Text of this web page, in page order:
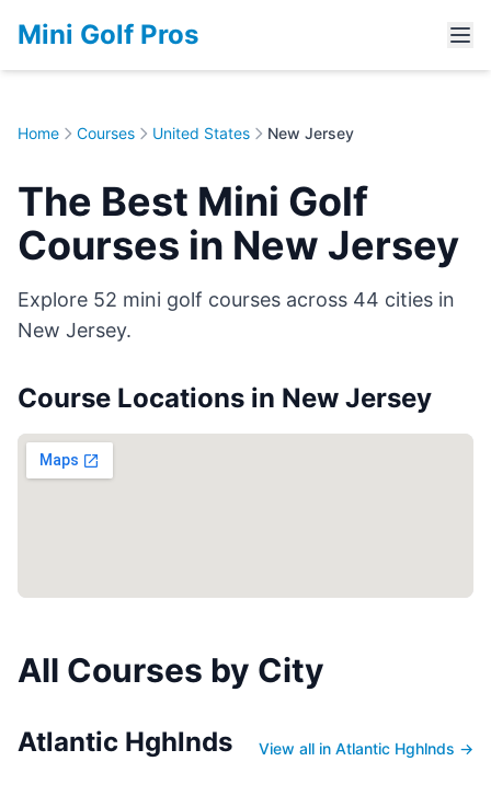
Mini Golf Pros
Home Courses United States New Jersey
The Best Mini Golf
Courses in New Jersey
Explore 52 mini golf courses across 44 cities in
New Jersey.
Course Locations in New Jersey
All Courses by City
Atlantic Hghlnds View all in Atlantic Hghlnds →